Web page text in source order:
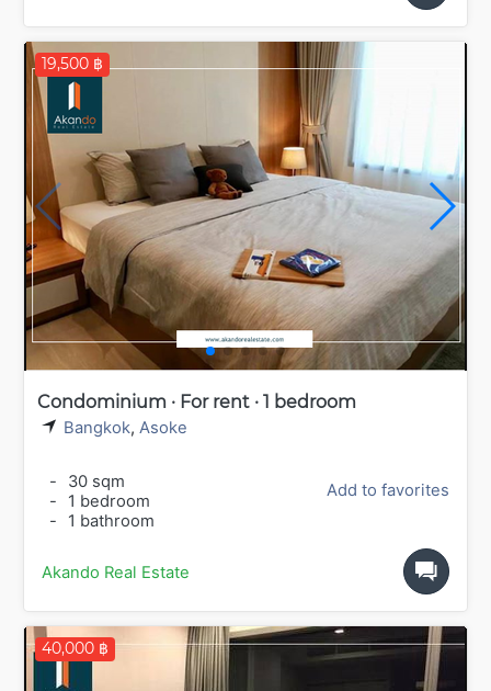
19,500 ฿
Condominium · For rent · 1 bedroom
Bangkok, Asoke
-
30 sqm
-
1 bedroom
-
1 bathroom
Add to favorites
Akando Real Estate
40,000 ฿